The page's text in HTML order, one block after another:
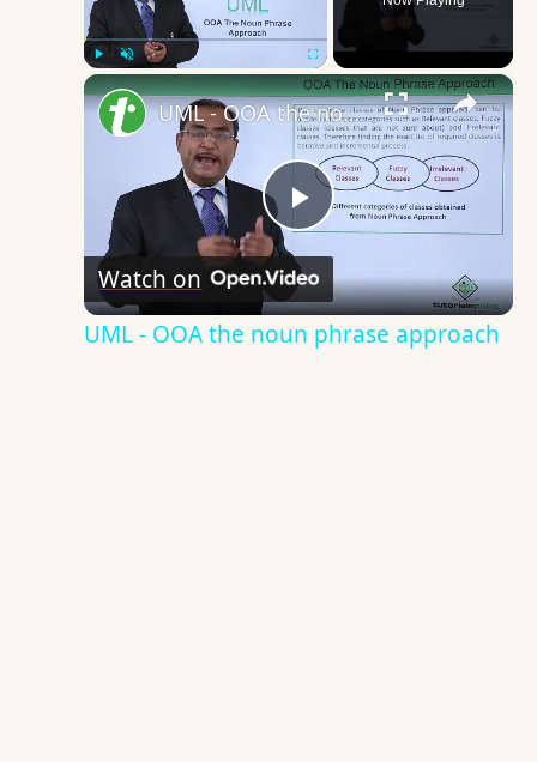
Fullscreen ×
Play
Video
UML - OOA the noun phrase approach
Watch on
UML - OOA the noun phrase approach